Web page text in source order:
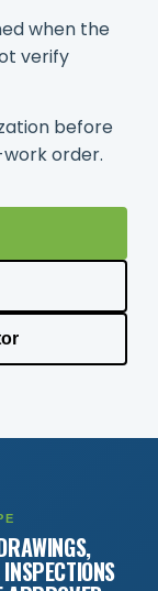
when the
verify
before
order.